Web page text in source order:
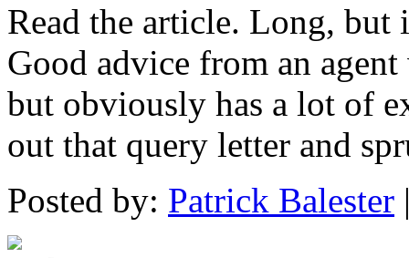
Read the article. Long,
Good advice from an
but obviously has a lot of
out that query letter and
Posted by: Patrick Balester